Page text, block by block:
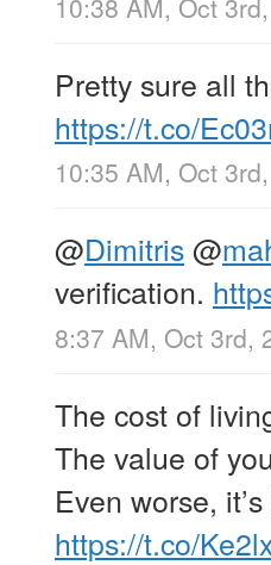
10:38 AM, Oct
Pretty sure all
https://t.co/
10:35 AM, Oct
@Dimitris@
verification.
8:37 AM, Oct 3rd,
The cost of
The value of
Even worse,
https://t.co/